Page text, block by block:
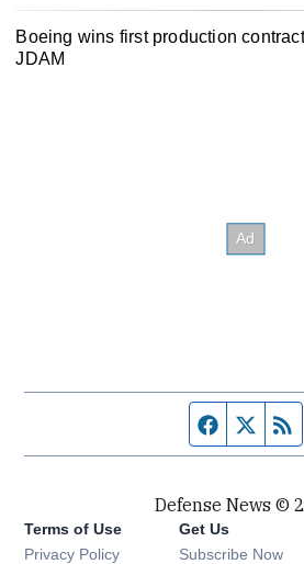
Boeing wins first production
JDAM
Facebook
Defense News ©
Terms of Use
Privacy Policy
Get Us
Subscribe Now